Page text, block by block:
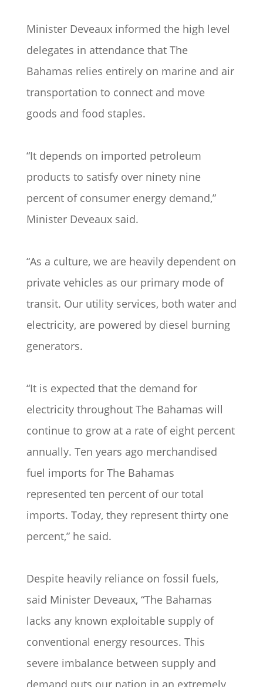
Minister Deveaux informed the high level
delegates in attendance that The
Bahamas relies entirely on marine and air
transportation to connect and move
goods and food staples.
“It depends on imported petroleum
products to satisfy over ninety nine
percent of consumer energy demand,”
Minister Deveaux said.
“As a culture, we are heavily dependent on
private vehicles as our primary mode of
transit. Our utility services, both water and
electricity, are powered by diesel burning
generators.
“It is expected that the demand for
electricity throughout The Bahamas will
continue to grow at a rate of eight percent
annually. Ten years ago merchandised
fuel imports for The Bahamas
represented ten percent of our total
imports. Today, they represent thirty one
percent,” he said.
Despite heavily reliance on fossil fuels,
said Minister Deveaux, “The Bahamas
lacks any known exploitable supply of
conventional energy resources. This
severe imbalance between supply and
demand puts our nation in an extremely